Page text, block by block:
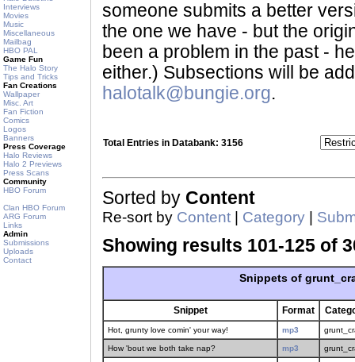
Interviews
Movies
Music
Miscellaneous
Mailbag
HBO PAL
Game Fun
The Halo Story
Tips and Tricks
Fan Creations
Wallpaper
Misc. Art
Fan Fiction
Comics
Logos
Banners
Press Coverage
Halo Reviews
Halo 2 Previews
Press Scans
Community
HBO Forum
Clan HBO Forum
ARG Forum
Links
Admin
Submissions
Uploads
Contact
someone submits a better
the one we have - but the
been a problem in the past -
either.) Subsections will be
halotalk@bungie.org.
Total Entries in Databank: 3156
Sorted by Content
Re-sort by Content Category
Showing results 101-125 of
Snippets of
Snippet Format
Hot, grunty love comin' your way! mp3
How 'bout we both take nap? mp3